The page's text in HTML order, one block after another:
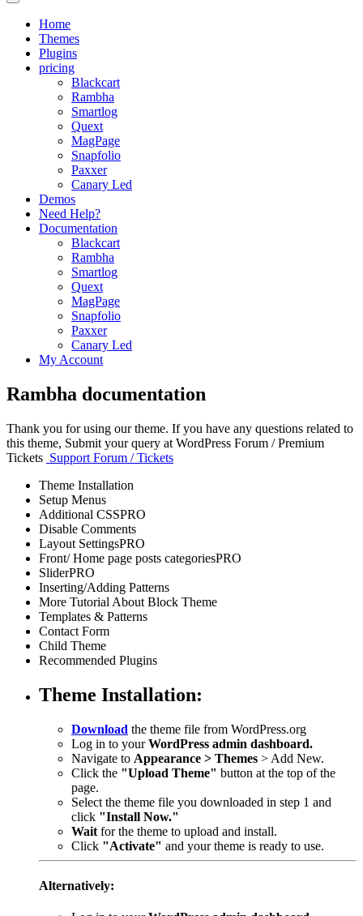
Home
Themes
Plugins
pricing
Blackcart
Rambha
Smartlog
Quext
MagPage
Snapfolio
Paxxer
Canary Led
Demos
Need Help?
Documentation
Blackcart
Rambha
Smartlog
Quext
MagPage
Snapfolio
Paxxer
Canary Led
My Account
Rambha documentation
Thank you for using our theme. If you have any questions related to
this theme, Submit your query at WordPress Forum / Premium
Tickets Support Forum / Tickets
Theme Installation
Setup Menus
Additional CSSPRO
Disable Comments
Layout SettingsPRO
Front/ Home page posts categoriesPRO
SliderPRO
Inserting/Adding Patterns
More Tutorial About Block Theme
Templates & Patterns
Contact Form
Child Theme
Recommended Plugins
Theme Installation:
Download the theme file from WordPress.org
Log in to yourWordPress admin dashboard.
Navigate to Appearance > Themes > Add New.
Click the "Upload Theme" button at the top of the
page.
Select the theme file you downloaded in step 1 and
click "Install Now."
Wait for the theme to upload and install.
Click "Activate" and your theme is ready to use.
Alternatively: